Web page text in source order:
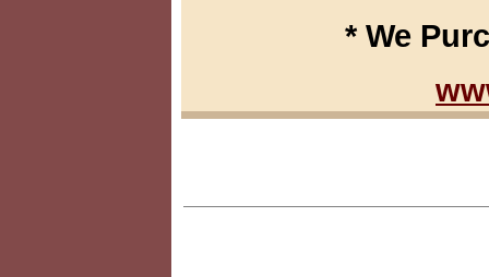
* We